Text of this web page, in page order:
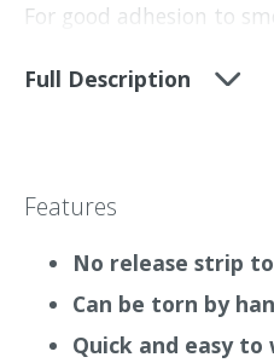
For good adhesion to
Sprimershould be used
test first.
wood-fibreinsulation
Full Description
Features
No release strip
Can be torn by
Quick and easy